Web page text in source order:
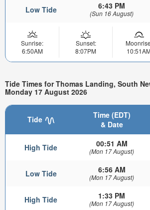
Low Tide 6:43 PM
(Sun 16 August)
Sunrise:
6:50AM
Sunset:
8:07PM
Tide Times for Thomas Landing, South
Monday 17 August 2026
Tide
Time (EDT)
& Date
High Tide 00:51 AM
(Mon 17 August)
Low Tide 6:56 AM
(Mon 17 August)
High Tide 1:33 PM
(Mon 17 August)